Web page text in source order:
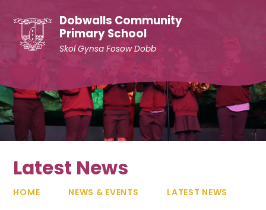
Dobwalls Community
Primary School
Skol Gynsa Fosow Dobb
Latest News
HOME NEWS & EVENTS LATEST NEWS